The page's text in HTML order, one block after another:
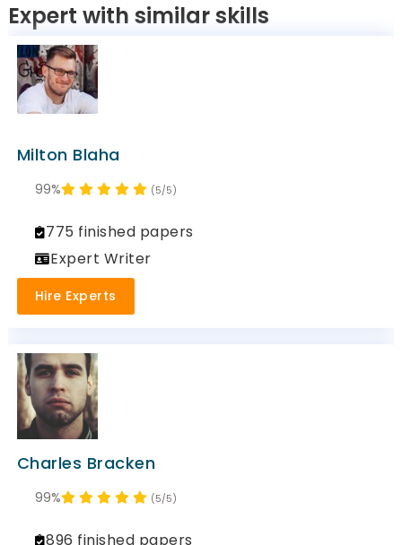
Expert with similar skills
Milton Blaha
(5/5)
99%
775 finished papers
Expert Writer
Hire Experts
Charles Bracken
(5/5)
99%
896 finished papers